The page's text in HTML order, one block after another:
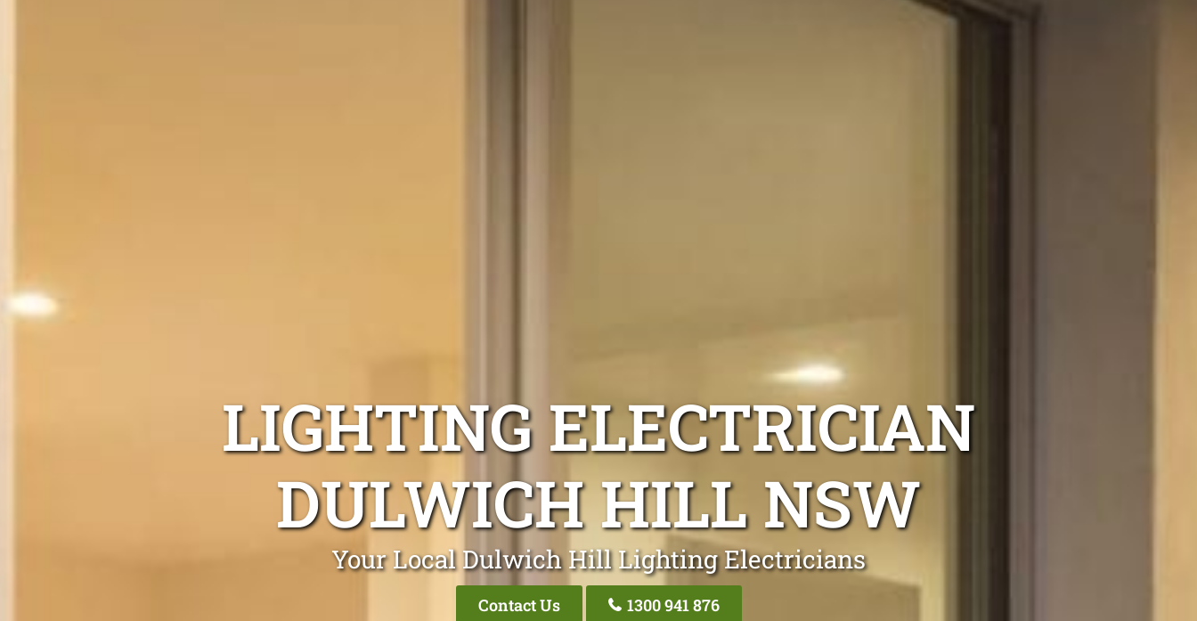
LIGHTING ELECTRICIAN
DULWICH HILL NSW
Your Local Dulwich Hill Lighting Electricians
Contact Us 1300 941 876